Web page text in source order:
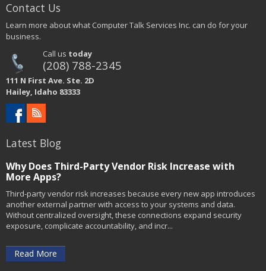
Contact Us
Learn more about what Computer Talk Services Inc. can do for your
business.
Call us today
(208) 788-2345
111 N First Ave. Ste. 2D
Hailey, Idaho 83333
Latest Blog
Why Does Third-Party Vendor Risk Increase with
More Apps?
Third-party vendor risk increases because every new app introduces
another external partner with access to your systems and data.
Without centralized oversight, these connections expand security
exposure, complicate accountability, and incr...
Read More